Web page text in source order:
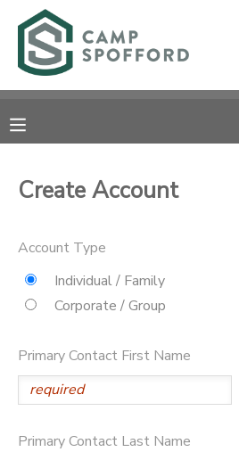
Create Account
Account Type
Individual / Family
Corporate / Group
Primary Contact First Name
Primary Contact Last Name
MY ACCOUNT
RESERVATIONS
MESSAGE CENTER
GIFT CERTIFICATES
PHOTO GALLERY